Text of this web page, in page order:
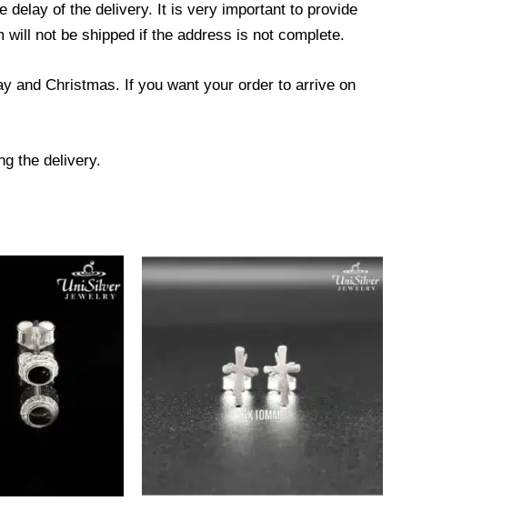
delay of the delivery. It is very important to provide
not be shipped if the address is not complete.
and Christmas. If you want your order to arrive on
the delivery.